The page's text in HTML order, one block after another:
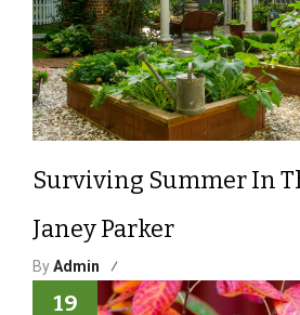
Surviving Summer In
Janey Parker
ByAdmin
19